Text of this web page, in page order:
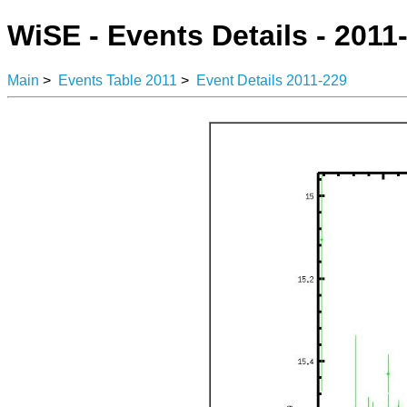
WiSE - Events Details -
Main > Events Table 2011 > Event Details 2011-229